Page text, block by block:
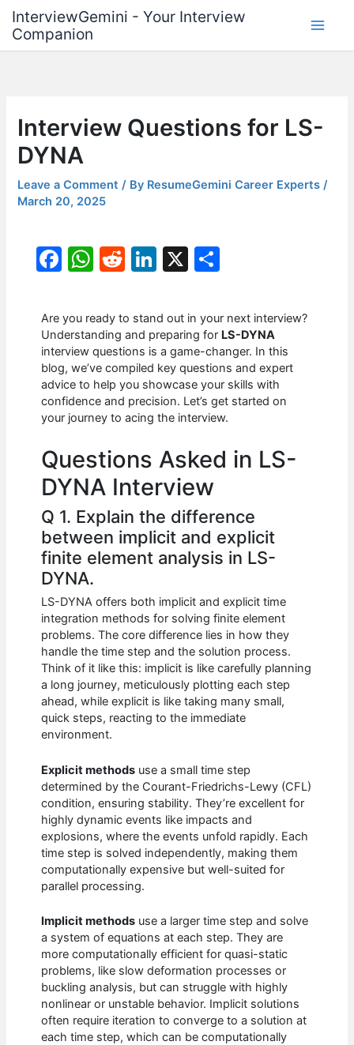
content
InterviewGemini - Your Interview
Companion
Interview Questions for LS-
DYNA
Leave a Comment / By ResumeGemini Career Experts/
March 20, 2025
F
c
e
b
o
o
W
at
s
A
p
p
R
d
di
t
Li
k
e
dI
n
X
ar
e
Are you ready to stand out in your next interview?
Understanding and preparing for LS-DYNA
interview questions is a game-changer. In this
blog, we’ve compiled key questions and expert
advice to help you showcase your skills with
confidence and precision. Let’s get started on
your journey to acing the interview.
Questions Asked in LS-
DYNA Interview
Q 1. Explain the difference
between implicit and explicit
finite element analysis in LS-
DYNA.
LS-DYNA offers both implicit and explicit time
integration methods for solving finite element
problems. The core difference lies in how they
handle the time step and the solution process.
Think of it like this: implicit is like carefully planning
a long journey, meticulously plotting each step
ahead, while explicit is like taking many small,
quick steps, reacting to the immediate
environment.
Explicit methods use a small time step
determined by the Courant-Friedrichs-Lewy (CFL)
condition, ensuring stability. They’re excellent for
highly dynamic events like impacts and
explosions, where the events unfold rapidly. Each
time step is solved independently, making them
computationally expensive but well-suited for
parallel processing.
Implicit methods use a larger time step and solve
a system of equations at each step. They are
more computationally efficient for quasi-static
problems, like slow deformation processes or
buckling analysis, but can struggle with highly
nonlinear or unstable behavior. Implicit solutions
often require iteration to converge to a solution at
each time step, which can be computationally